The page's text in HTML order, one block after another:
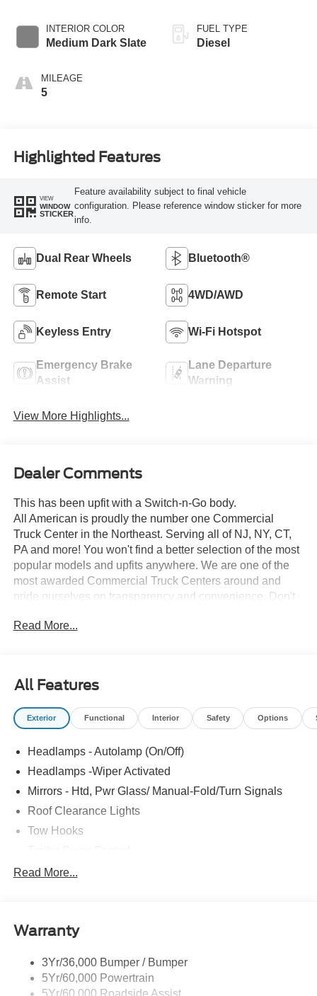
INTERIOR COLOR
Medium Dark Slate
MILEAGE
5
Selectable Drive
Modes
FUEL TYPE
Diesel
Highlighted Features
VIEW
WINDOW
STICKER
Feature availability subject to final vehicle
configuration. Please reference window sticker for more
info.
Dual Rear Wheels Bluetooth®
Remote Start 4WD/AWD
Keyless Entry Wi-Fi Hotspot
Emergency Brake
Assist
Lane Departure
Warning
View More Highlights...
Dealer Comments
This has been upfit with a Switch-n-Go body.
All American is proudly the number one Commercial
Truck Center in the Northeast. Serving all of NJ, NY, CT,
PA and more! You won't find a better selection of the most
popular models and upfits anywhere. We are one of the
most awarded Commercial Truck Centers around and
pride ourselves on transparency and convenience. Don't
Read More...
All Features
Exterior Functional Interior Safety Options
Headlamps - Autolamp (On/Off)
Headlamps -Wiper Activated
Mirrors - Htd, Pwr Glass/ Manual-Fold/Turn Signals
Roof Clearance Lights
Tow Hooks
Trailer Tow Wire Harness
Read More...
Warranty
3Yr/36,000 Bumper / Bumper
5Yr/60,000 Powertrain
5Yr/60,000 Roadside Assist